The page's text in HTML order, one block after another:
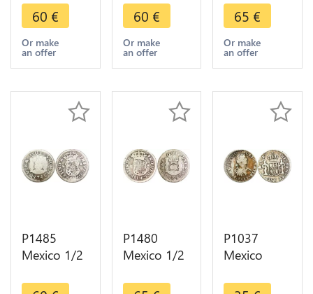
Philippe V
1744 Mo
Mexiko City
Silver ->
60 €
Or make
an offer
Philippe V
1744 Mo
Mexiko City
Silver ->
60 €
Or make
an offer
Fernando VI
1752 Mo
Mexiko City
Silver ->
65 €
Or make
an offer
P1485
Mexico 1/2
Fernando VI
P1480
Mexico 1/2
Fernando VI
P1037
Mexico
Colony 1/2